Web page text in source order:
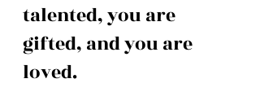
talented, you are
gifted, and you are
loved.